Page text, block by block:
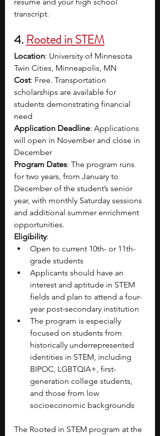
transcript.
4. Rooted in STEM
Location: University of Minnesota
Twin Cities, Minneapolis, MN
Cost: Free. Transportation
scholarships are available for
students demonstrating financial
need
Application Deadline: Applications
will open in November and close in
December
Program Dates: The program runs
for two years, from January to
December of the student’s senior
year, with monthly Saturday sessions
and additional summer enrichment
opportunities.
Eligibility:
Open to current 10th- or 11th-
grade students
Applicants should have an
interest and aptitude in STEM
fields and plan to attend a four-
year post-secondary institution
The program is especially
focused on students from
historically underrepresented
identities in STEM, including
BIPOC, LGBTQIA+, first-
generation college students,
and those from low
socioeconomic backgrounds
The Rooted in STEM program at the